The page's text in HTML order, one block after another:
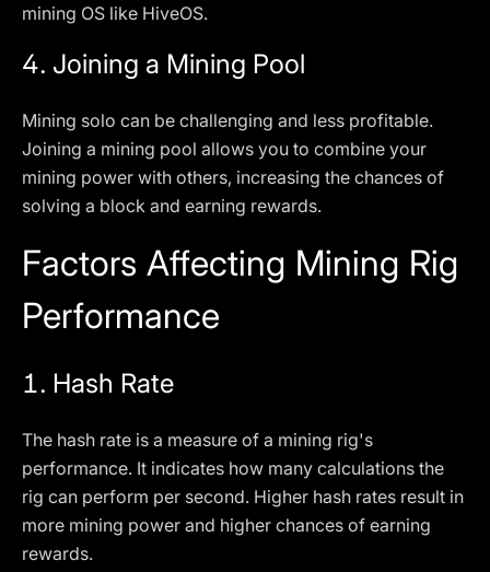
mining OS like HiveOS.
4. Joining a Mining Pool
Mining solo can be challenging and less profitable.
Joining a mining pool allows you to combine your
mining power with others, increasing the chances of
solving a block and earning rewards.
Factors Affecting Mining Rig
Performance
1. Hash Rate
The hash rate is a measure of a mining rig's
performance. It indicates how many calculations the
rig can perform per second. Higher hash rates result in
more mining power and higher chances of earning
rewards.